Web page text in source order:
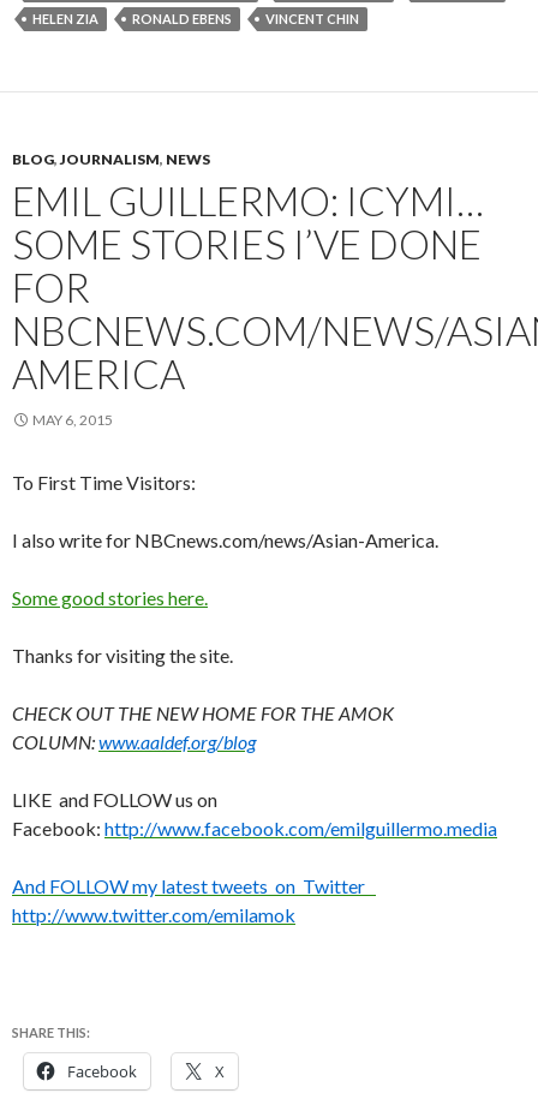
HELEN ZIA
RONALD EBENS VINCENT CHIN
BLOG,JOURNALISM, NEWS
EMIL GUILLERMO: ICYMI…
SOME STORIES I’VE DONE
FOR
NBCNEWS.COM/NEWS/
AMERICA
MAY 6, 2015
To First Time Visitors:
I also write for NBCnews.com/news/Asian-America.
Some good stories here.
Thanks for visiting the site.
CHECK OUT THE NEW HOME FOR THE AMOK
COLUMN:www.aaldef.org/blog
LIKE and FOLLOW us on
Facebook: http://www.facebook.com/emilguillermo.media
And FOLLOW my latest tweets on Twitter
http://www.twitter.com/emilamok
SHARE THIS:
Facebook X